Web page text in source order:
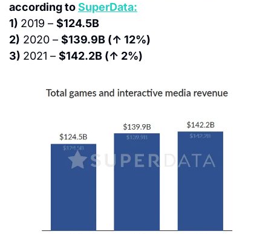
according to SuperData:
1) 2019 – $124.5B
2) 2020 – $139.9B (↑ 12%)
3) 2021 – $142.2B (↑ 2%)